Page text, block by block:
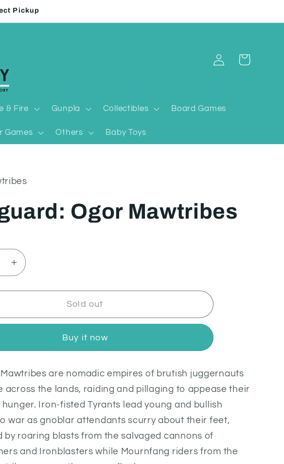
Pickup
& Fire Gunpla Collectibles Board Games
Games Others Baby Toys
Log
in
Cart
Ogor Mawtribes
Increase
quantity
for
Ogor
Sold out
Buy it now
are nomadic empires of brutish juggernauts
across the lands, raiding and pillaging to appease their
Iron-fisted Tyrants lead young and bullish
war as gnoblar attendants scurry about their feet,
by roaring blasts from the salvaged cannons of
and Ironblasters while Mournfang riders from the